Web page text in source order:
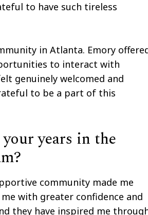
to have such tireless
in Atlanta. Emory
to interact with
genuinely welcomed and
to be a part of this
years in the
community made me
with greater confidence and
they have inspired me